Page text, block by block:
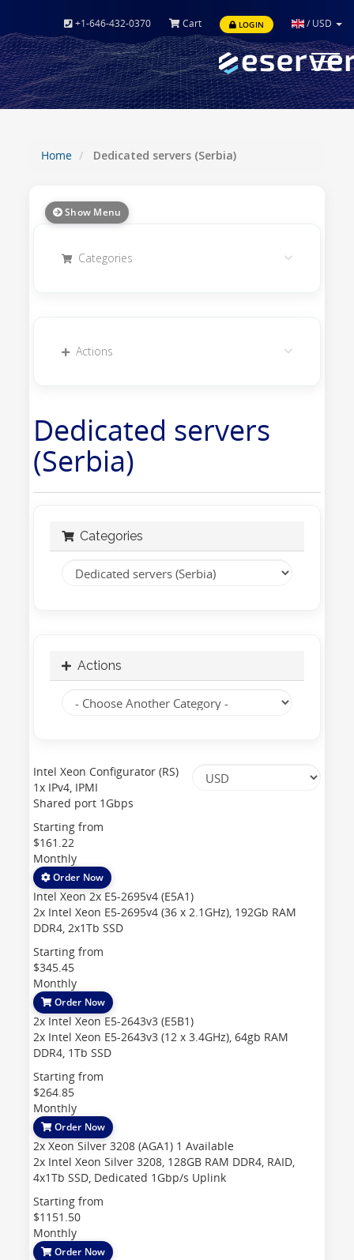
+1-646-432-0370 Cart LOGIN / USD
Toggle
Home Dedicated servers (Serbia)
Show Menu
Categories
Actions
Dedicated servers
(Serbia)
Categories
Actions
Intel Xeon Configurator (RS)
1x IPv4, IPMI
Shared port 1Gbps
Starting from
$161.22
Monthly
Order Now
Intel Xeon 2x E5-2695v4 (E5A1)
2x Intel Xeon E5-2695v4 (36 x 2.1GHz), 192Gb RAM
DDR4, 2x1Tb SSD
Starting from
$345.45
Monthly
Order Now
2x Intel Xeon E5-2643v3 (E5B1)
2x Intel Xeon E5-2643v3 (12 x 3.4GHz), 64gb RAM
DDR4, 1Tb SSD
Starting from
$264.85
Monthly
Order Now
2x Xeon Silver 3208 (AGA1) 1 Available
2x Intel Xeon Silver 3208, 128GB RAM DDR4, RAID,
4x1Tb SSD, Dedicated 1Gbp/s Uplink
Starting from
$1151.50
Monthly
Order Now